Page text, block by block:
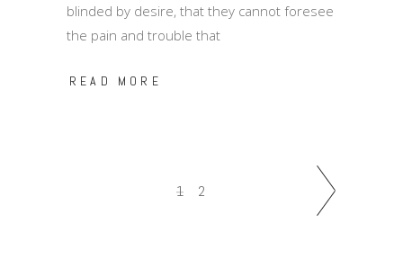
blinded by desire, that they cannot foresee
the pain and trouble that
READ MORE
1 2